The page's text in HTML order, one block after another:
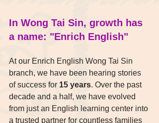
In Wong Tai Sin, growth has
a name: "Enrich English"
At our Enrich English Wong Tai Sin
branch, we have been hearing stories
of success for 15 years. Over the past
decade and a half, we have evolved
from just an English learning center into
a trusted partner for countless families